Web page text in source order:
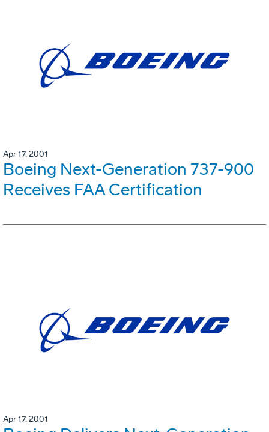
Apr 17, 2001
Boeing Next-Generation 737-900
Receives FAA Certification
Apr 17, 2001